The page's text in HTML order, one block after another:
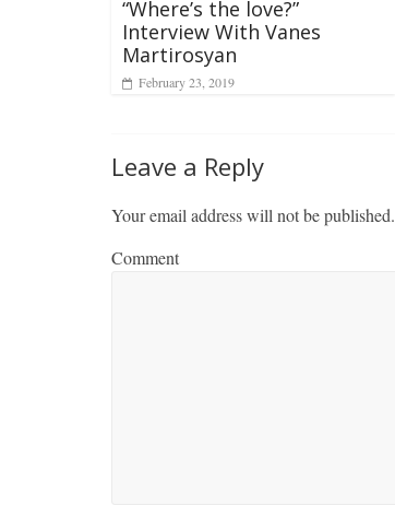
“Where’s the love?”
Interview With Vanes
Martirosyan
February 23, 2019
Leave a Reply
Your email address will not be published.
Comment